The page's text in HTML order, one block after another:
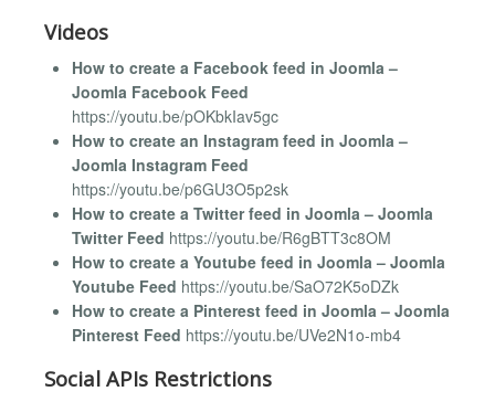
Videos
How to create a Facebook feed in Joomla –
Joomla Facebook Feed
https://youtu.be/pOKbkIav5gc
How to create an Instagram feed in Joomla –
Joomla Instagram Feed
https://youtu.be/p6GU3O5p2sk
How to create a Twitter feed in Joomla – Joomla
Twitter Feed https://youtu.be/R6gBTT3c8OM
How to create a Youtube feed in Joomla – Joomla
Youtube Feed https://youtu.be/SaO72K5oDZk
How to create a Pinterest feed in Joomla – Joomla
Pinterest Feed https://youtu.be/UVe2N1o-mb4
Social APIs Restrictions